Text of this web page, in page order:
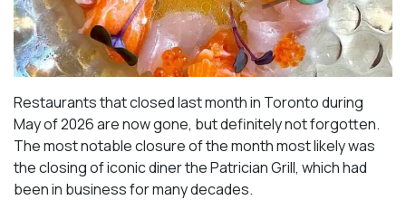
Restaurants that closed last month in Toronto during
May of 2026 are now gone, but definitely not forgotten.
The most notable closure of the month most likely was
the closing of iconic diner the Patrician Grill, which had
been in business for many decades.